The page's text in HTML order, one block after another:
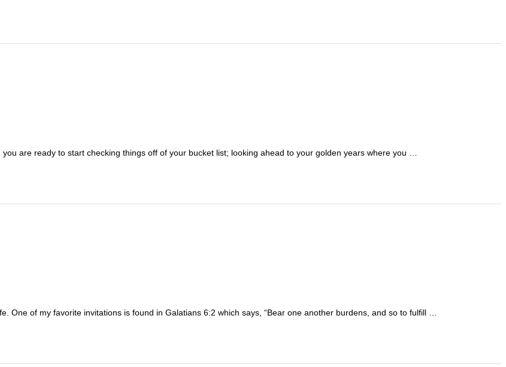
are ready to start checking things off of your bucket list; looking ahead to your golden years where you …
One of my favorite invitations is found in Galatians 6:2 which says, “Bear one another burdens, and so to fulfill …